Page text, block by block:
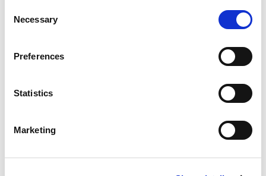
Necessary
Preferences
Statistics
Marketing
Investment reporting
Sport For Life 2025